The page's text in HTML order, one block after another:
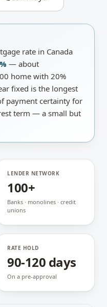
rate in Canada
— about
home with 20%
fixed is the longest
payment certainty for
term — a small but
LENDER NETWORK
100+
Banks · monolines · credit
unions
RATE HOLD
90-120 days
On a pre-approval